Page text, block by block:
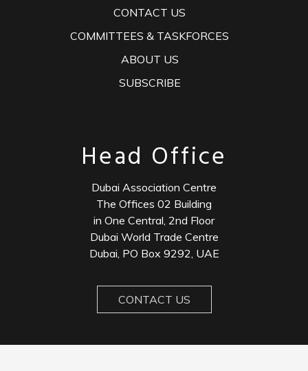
CONTACT US
COMMITTEES & TASKFORCES
ABOUT US
SUBSCRIBE
Head Office
Dubai Association Centre
The Offices 02 Building
in One Central, 2nd Floor
Dubai World Trade Centre
Dubai, PO Box 9292, UAE
CONTACT US